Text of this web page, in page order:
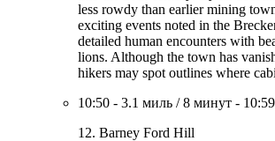
less rowdy than earlier mining
exciting events noted in the
detailed human encounters with
lions. Although the town has
hikers may spot outlines where
10:50 - 3.1 миль /8 минут - 10:59
12. Barney Ford Hill